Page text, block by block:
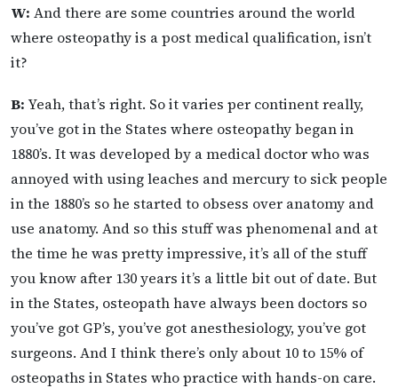
W: And there are some countries around the world
where osteopathy is a post medical qualification, isn’t
it?
B: Yeah, that’s right. So it varies per continent really,
you’ve got in the States where osteopathy began in
1880’s. It was developed by a medical doctor who was
annoyed with using leaches and mercury to sick people
in the 1880’s so he started to obsess over anatomy and
use anatomy. And so this stuff was phenomenal and at
the time he was pretty impressive, it’s all of the stuff
you know after 130 years it’s a little bit out of date. But
in the States, osteopath have always been doctors so
you’ve got GP’s, you’ve got anesthesiology, you’ve got
surgeons. And I think there’s only about 10 to 15% of
osteopaths in States who practice with hands-on care.